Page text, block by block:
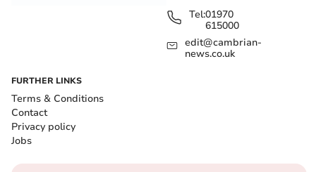
Tel:01970
615000
edit@cambrian-
news.co.uk
FURTHER LINKS
Terms & Conditions
Contact
Privacy policy
Jobs